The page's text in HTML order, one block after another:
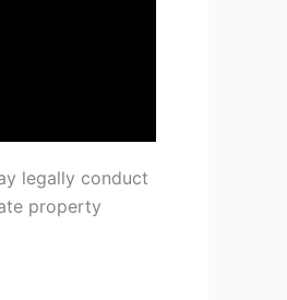
legally conduct
property